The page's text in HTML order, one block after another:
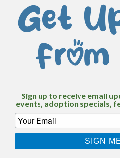
Get
From
Sign up to receive email
events, adoption specials,
SIGN